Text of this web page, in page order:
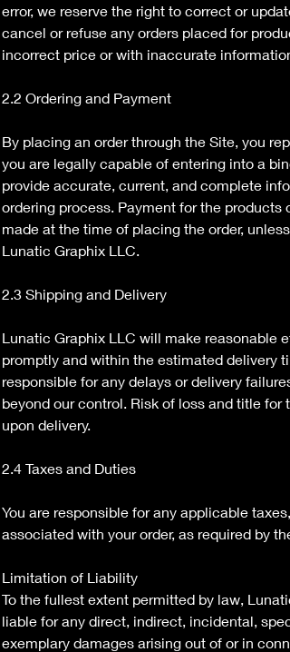
error, we reserve the right to correct or
cancel or refuse any orders placed for
incorrect price or with inaccurate
2.2 Ordering and Payment
By placing an order through the Site, you
you are legally capable of entering into a
provide accurate, current, and complete
ordering process. Payment for the products
made at the time of placing the order,
Lunatic Graphix LLC.
2.3 Shipping and Delivery
Lunatic Graphix LLC will make reasonable
promptly and within the estimated delivery
responsible for any delays or delivery
beyond our control. Risk of loss and title for
upon delivery.
2.4 Taxes and Duties
You are responsible for any applicable
associated with your order, as required by
Limitation of Liability
To the fullest extent permitted by law,
liable for any direct, indirect, incidental,
exemplary damages arising out of or in